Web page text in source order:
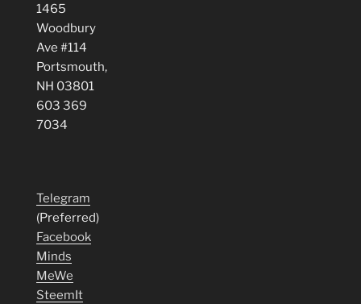
1465
Woodbury
Ave #114
Portsmouth,
NH 03801
603 369
7034
Telegram
(Preferred)
Facebook
Minds
MeWe
SteemIt